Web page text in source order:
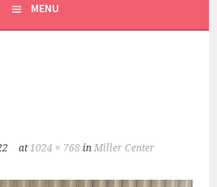
MENU
at1024 × 768 inMiller Center